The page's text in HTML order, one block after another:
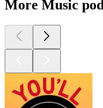
More Music